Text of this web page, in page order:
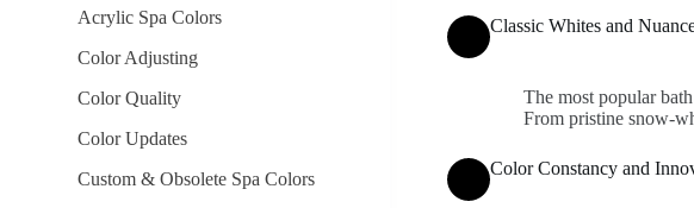
Classic Whites and
The most popular
From pristine snow-
Color Constancy and
Acrylic Spa Colors
Color Adjusting
Color Quality
Color Updates
Custom & Obsolete Spa Colors